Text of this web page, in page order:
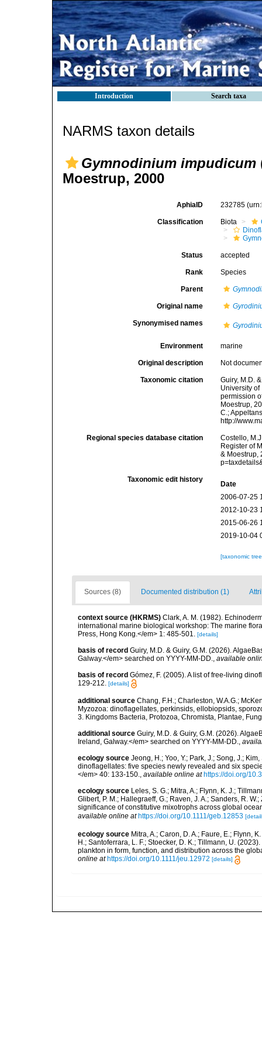
Introduction Search taxa
NARMS taxon details
Gymnodinium impudicum
Moestrup, 2000
AphiaID 232785
Classification Biota
Status accepted
Rank Species
Parent
Original name
Synonymised names
Environment marine
Original description Not
Taxonomic citation
Guiry, M.D.
University
permission
Moestrup,
C.;
http://
Regional species database citation
Costello,
Register of
& Moestrup,
Taxonomic edit history
Date
2006-07-25
2012-10-23
2015-06-26
2019-10-04
[taxonomic
Sources (8) Documented distribution (1)
context source (HKRMS) Clark, A. M. (1982).
international marine biological workshop: The marine
Press, Hong Kong.</em> 1: 485-501. [details]
basis of record Guiry, M.D. & Guiry, G.M. (2026).
Galway.</em> searched on YYYY-MM-DD., available
basis of record Gómez, F. (2005). A list of free-living
129-212. [details]
additional source Chang, F.H.; Charleston, W.A.G.;
Myzozoa: dinoflagellates, perkinsids, ellobiopsids,
3. Kingdoms Bacteria, Protozoa, Chromista, Plantae,
additional source Guiry, M.D. & Guiry, G.M. (2026).
Ireland, Galway.</em> searched on YYYY-MM-DD.,
ecology source Jeong, H.; Yoo, Y.; Park, J.; Song, J.;
dinoflagellates: five species newly revealed and six
</em> 40: 133-150., available online at https://doi.org/
ecology source Leles, S. G.; Mitra, A.; Flynn, K. J.;
Glibert, P. M.; Hallegraeff, G.; Raven, J. A.; Sanders, R.
significance of constitutive mixotrophs across global
available online at https://doi.org/10.1111/geb.12853
ecology source Mitra, A.; Caron, D. A.; Faure, E.; Flynn,
H.; Santoferrara, L. F.; Stoecker, D. K.; Tillmann, U.
plankton in form, function, and distribution across the
online at https://doi.org/10.1111/jeu.12972 [details]